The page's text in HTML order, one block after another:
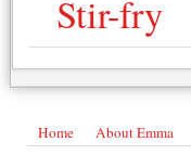
Stir-fry
Home About Emma